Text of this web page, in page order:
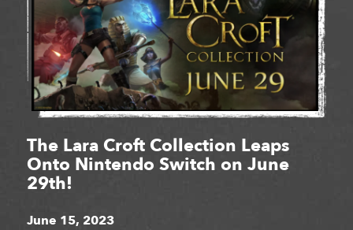
The Lara Croft Collection Leaps
Onto Nintendo Switch on June
29th!
June 15, 2023